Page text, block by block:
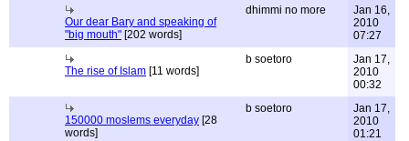
Our dear Bary and speaking of
"big mouth" [202 words]
dhimmi no more
Jan 16,
2010
07:27
The rise of Islam [11 words]
b soetoro
Jan 17,
2010
00:32
150000 moslems everyday [28
words]
b soetoro
Jan 17,
2010
01:21